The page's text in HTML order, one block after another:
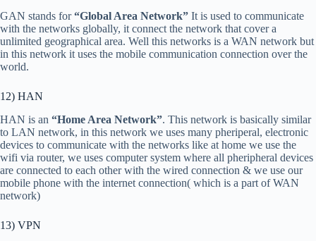
GAN stands for“Global Area Network” It is used to communicate
with the networks globally, it connect the network that cover a
unlimited geographical area. Well this networks is a WAN network but
in this network it uses the mobile communication connection over the
world.
12) HAN
HAN is an “Home Area Network”. This network is basically similar
to LAN network, in this network we uses many pheriperal, electronic
devices to communicate with the networks like at home we use the
wifi via router, we uses computer system where all pheripheral devices
are connected to each other with the wired connection & we use our
mobile phone with the internet connection( which is a part of WAN
network)
13) VPN